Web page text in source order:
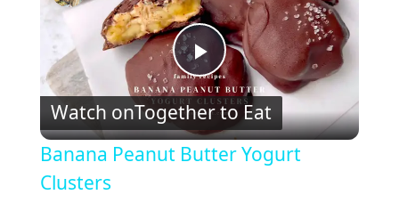
P
l
Watch onTogether to Eat
Banana Peanut Butter Yogurt
Clusters